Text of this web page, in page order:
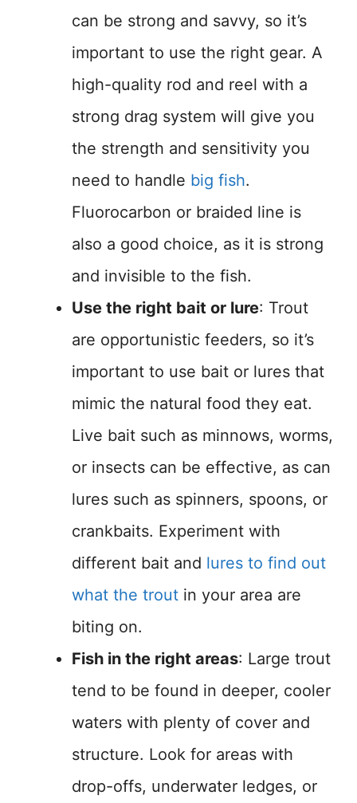
can be strong and savvy, so it’s
important to use the right gear. A
high-quality rod and reel with a
strong drag system will give you
the strength and sensitivity you
need to handle big fish.
Fluorocarbon or braided line is
also a good choice, as it is strong
and invisible to the fish.
Use the right bait or lure: Trout
are opportunistic feeders, so it’s
important to use bait or lures that
mimic the natural food they eat.
Live bait such as minnows, worms,
or insects can be effective, as can
lures such as spinners, spoons, or
crankbaits. Experiment with
different bait and lures to find out
what the trout in your area are
biting on.
Fish in the right areas: Large trout
tend to be found in deeper, cooler
waters with plenty of cover and
structure. Look for areas with
drop-offs, underwater ledges, or